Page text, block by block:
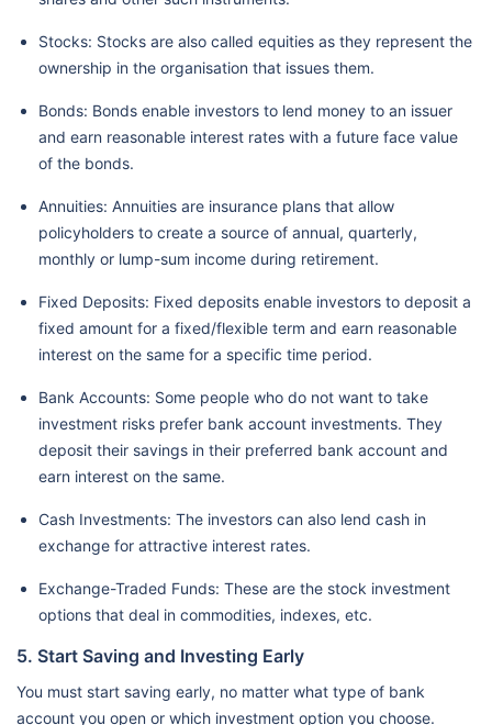
Stocks: Stocks are also called equities as they represent the
ownership in the organisation that issues them.
Bonds: Bonds enable investors to lend money to an issuer
and earn reasonable interest rates with a future face value
of the bonds.
Annuities: Annuities are insurance plans that allow
policyholders to create a source of annual, quarterly,
monthly or lump-sum income during retirement.
Fixed Deposits: Fixed deposits enable investors to deposit a
fixed amount for a fixed/flexible term and earn reasonable
interest on the same for a specific time period.
Bank Accounts: Some people who do not want to take
investment risks prefer bank account investments. They
deposit their savings in their preferred bank account and
earn interest on the same.
Cash Investments: The investors can also lend cash in
exchange for attractive interest rates.
Exchange-Traded Funds: These are the stock investment
options that deal in commodities, indexes, etc.
5. Start Saving and Investing Early
You must start saving early, no matter what type of bank
account you open or which investment option you choose.